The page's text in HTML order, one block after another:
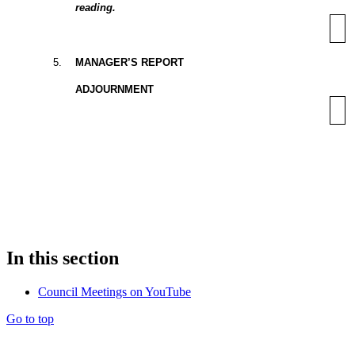
reading.
5 MANAGER’S REPORT
ADJOURNMENT
In this section
Council Meetings on YouTube
Go to top